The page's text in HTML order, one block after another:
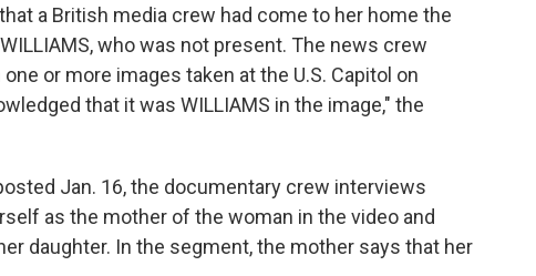
a British media crew had come to her home the
who was not present. The news crew
or more images taken at the U.S. Capitol on
that it was WILLIAMS in the image," the
Jan. 16, the documentary crew interviews
as the mother of the woman in the video and
daughter. In the segment, the mother says that her